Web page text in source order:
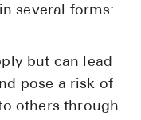
several forms:
but can lead
pose a risk of
others through